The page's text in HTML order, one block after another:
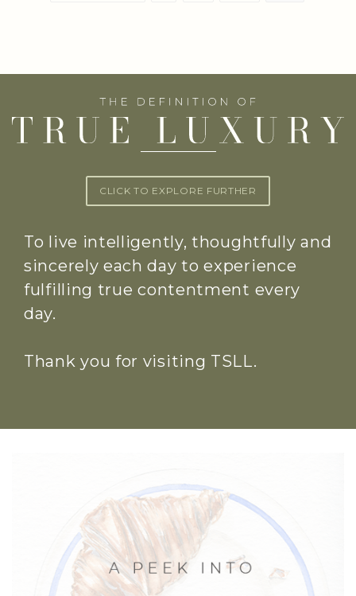
CLICK TO EXPLORE FURTHER
To live intelligently, thoughtfully and
sincerely each day to experience
fulfilling true contentment every
day.
Thank you for visiting TSLL.